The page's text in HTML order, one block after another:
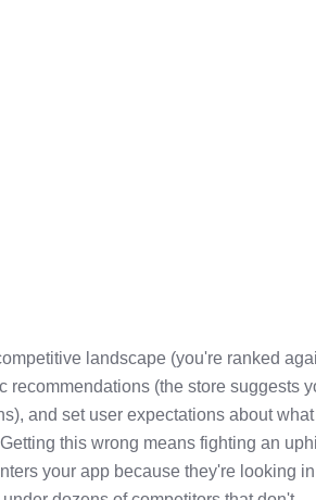
landscape (you're ranked
recommendations (the store suggests
and set user expectations about
this wrong means fighting an
your app because they're looking